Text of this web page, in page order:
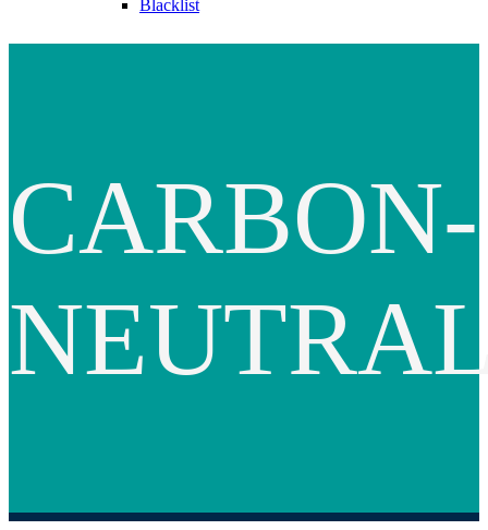
Blacklist
CARBON-